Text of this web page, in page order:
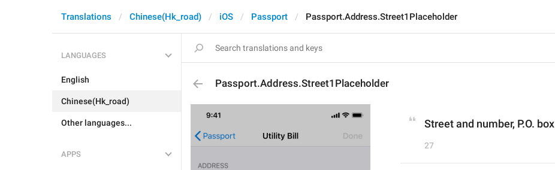
Translations Chinese(Hk_road) iOS Passport Passport.Address.Street1Placeholder
LANGUAGES
English
Chinese(Hk_road)
Other languages...
APPS
Passport.Address.Street1Placeholder
Street and number, P.O. box
27